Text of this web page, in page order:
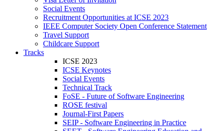
Social Events
Recruitment Opportunities at ICSE 2023
IEEE Computer Society Open Conference Statement
Travel Support
Childcare Support
Tracks
ICSE 2023
ICSE Keynotes
Social Events
Technical Track
FoSE - Future of Software Engineering
ROSE festival
Journal-First Papers
SEIP - Software Engineering in Practice